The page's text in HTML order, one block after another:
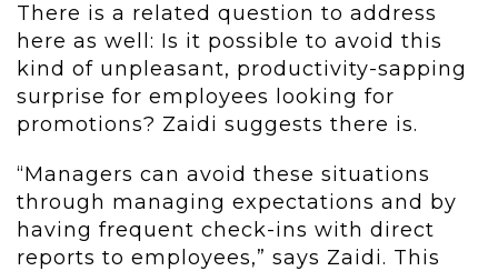
There is a related question to address
here as well: Is it possible to avoid this
kind of unpleasant, productivity-sapping
surprise for employees looking for
promotions? Zaidi suggests there is.
“Managers can avoid these situations
through managing expectations and by
having frequent check-ins with direct
reports to employees,” says Zaidi. This